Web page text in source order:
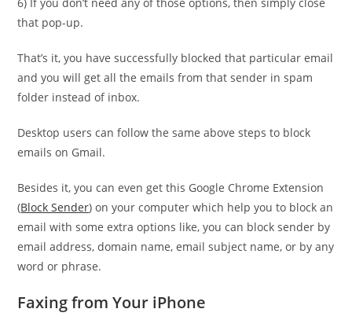
that pop-up.
That’s it, you have successfully blocked that particular email
and you will get all the emails from that sender in spam
folder instead of inbox.
Desktop users can follow the same above steps to block
emails on Gmail.
Besides it, you can even get this Google Chrome Extension
(Block Sender) on your computer which help you to block an
email with some extra options like, you can block sender by
email address, domain name, email subject name, or by any
word or phrase.
Faxing from Your iPhone